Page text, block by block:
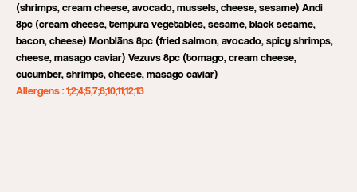
(shrimps, cream cheese, avocado, mussels, cheese, sesame) Andi
8pc (cream cheese, tempura vegetables, sesame, black sesame,
bacon, cheese) Monblāns 8pc (fried salmon, avocado, spicy shrimps,
cheese, masago caviar) Vezuvs 8pc (tomago, cream cheese,
cucumber, shrimps, cheese, masago caviar)
Allergens : 1;2;4;5,7;8;10;11;12;13